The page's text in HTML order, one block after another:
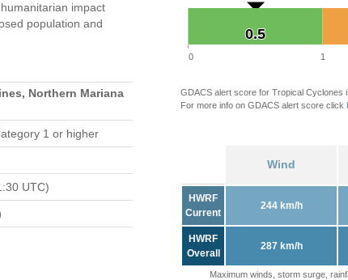
impact
population and
Northern Mariana
1 or higher
UTC)
0.5
0.5
0 1
GDACS alert score for Tropical Cyclones
For more info on GDACS alert score click
Wind
HWRF
Current
244 km/h
HWRF
Overall
287 km/h
Maximum winds, storm surge,